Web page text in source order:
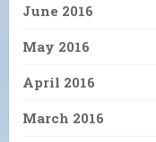
June 2016
May 2016
April 2016
March 2016